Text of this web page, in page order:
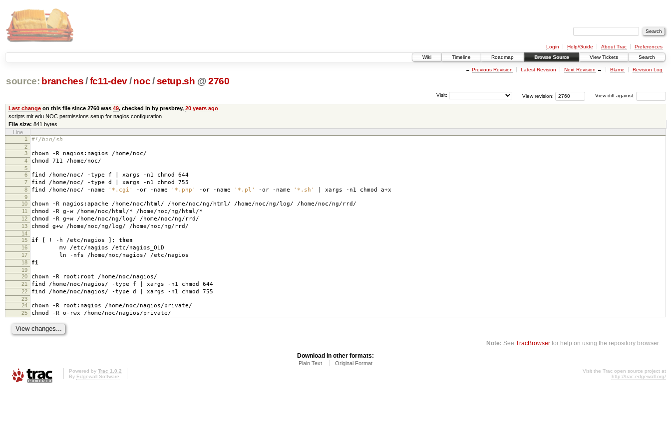
Login Help/Guide About Trac
Preferences
Wiki
Timeline Roadmap Browse Source View Tickets Search
← Previous Revision Latest Revision Next Revision → Blame Revision Log
source: branches /fc11-dev/ noc/ setup.sh @2760
View diff against:
View revision:
Visit:
Last changeon this file since 2760 was 49, checked in by presbrey, 20 years ago
scripts.mit.edu NOC permissions setup for nagios configuration
File size: 841 bytes
Line
1
#!/bin/sh
2
3
chown -R nagios:nagios /home/noc/
4 chmod 711 /home/noc/
5
6
find /home/noc/ -type f | xargs -n1 chmod 644
7 find /home/noc/ -type d | xargs -n1 chmod 755
8 find /home/noc/ -name '*.cgi' -or -name '*.php' -or -name '*.pl' -or -name '*.sh' | xargs -n1 chmod a+x
9
10
chown -R nagios:apache /home/noc/html/ /home/noc/ng/html/ /home/noc/ng/log/ /home/noc/ng/rrd/
11 chmod -R g-w /home/noc/html/* /home/noc/ng/html/*
12 chmod -R g+w /home/noc/ng/log/ /home/noc/ng/rrd/
13 chmod g+w /home/noc/ng/log/ /home/noc/ng/rrd/
14
15
if [ ! -h /etc/nagios ] ; then
16 mv /etc/nagios /etc/nagios_OLD
17 ln -nfs /home/noc/nagios/ /etc/nagios
18 fi
19
20
chown -R root:root /home/noc/nagios/
21 find /home/noc/nagios/ -type f | xargs -n1 chmod 644
22 find /home/noc/nagios/ -type d | xargs -n1 chmod 755
23
24
chown -R root:nagios /home/noc/nagios/private/
25 chmod -R o-rwx /home/noc/nagios/private/
Note: SeeTracBrowser for help on using the repository browser.
Download in other formats:
Plain Text Original Format
Powered by Trac 1.0.2
By Edgewall Software.
Visit the Trac open source project at
http://trac.edgewall.org/